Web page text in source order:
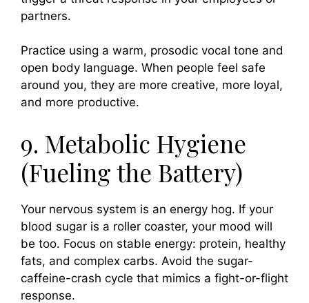
partners.
Practice using a warm, prosodic vocal tone and
open body language. When people feel safe
around you, they are more creative, more loyal,
and more productive.
9. Metabolic Hygiene
(Fueling the Battery)
Your nervous system is an energy hog. If your
blood sugar is a roller coaster, your mood will
be too. Focus on stable energy: protein, healthy
fats, and complex carbs. Avoid the sugar-
caffeine-crash cycle that mimics a fight-or-flight
response.